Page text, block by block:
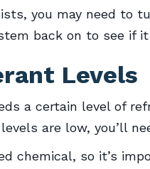
you may need to
back on to see if
Levels
a certain level of
are low, you’ll
chemical, so it’s